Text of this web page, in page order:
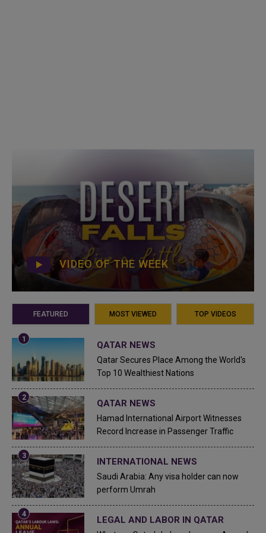
VIDEO OF THE WEEK
FEATURED MOST VIEWED TOP VIDEOS
QATAR NEWS
Qatar Secures Place Among the World's
Top 10 Wealthiest Nations
QATAR NEWS
Hamad International Airport Witnesses
Record Increase in Passenger Traffic
INTERNATIONAL NEWS
Saudi Arabia: Any visa holder can now
perform Umrah
LEGAL AND LABOR IN QATAR